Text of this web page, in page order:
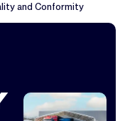
and Conformity